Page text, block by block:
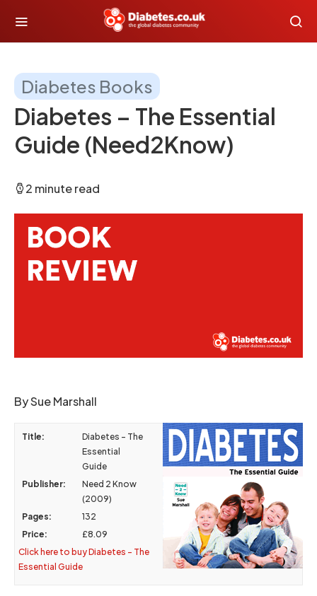
Diabetes Books
Diabetes – The Essential
Guide (Need2Know)
2 minute read
By Sue Marshall
Title:
Diabetes – The
Essential
Guide
Publisher:
Need 2 Know
(2009)
Pages:
132
Price:
£8.09
Click here to buy Diabetes – The
Essential Guide